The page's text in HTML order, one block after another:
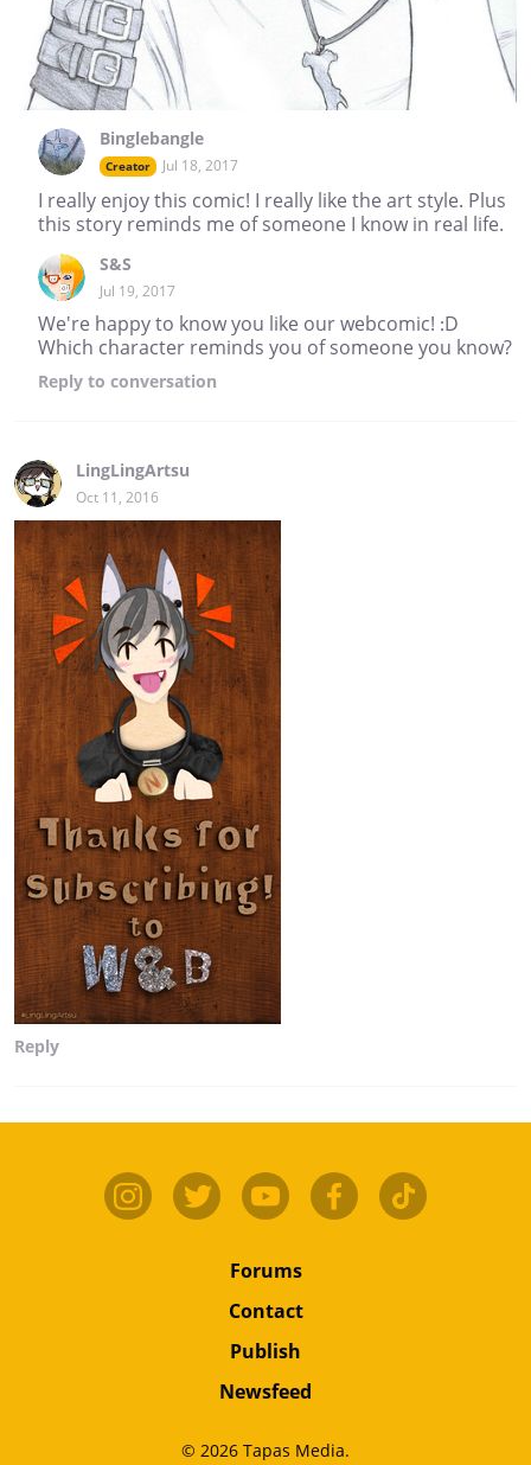
Binglebangle
Creator Jul 18, 2017
I really enjoy this comic! I really like the art style. Plus
this story reminds me of someone I know in real life.
S&S
Jul 19, 2017
We're happy to know you like our webcomic! :D
Which character reminds you of someone you know?
Reply to conversation
LingLingArtsu
Oct 11, 2016
Reply
Forums
Contact
Publish
Newsfeed
© 2026 Tapas Media.